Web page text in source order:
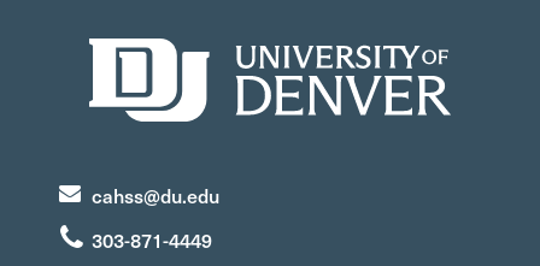
cahss@du.edu
303-871-4449